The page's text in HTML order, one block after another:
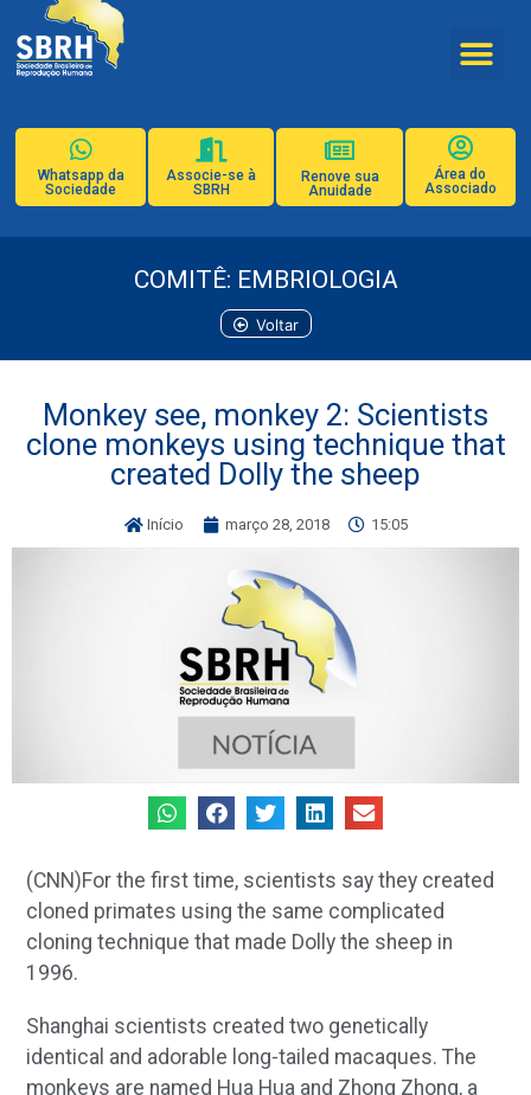
Whatsapp da
Sociedade
Associe-se à
SBRH
Renove sua
Anuidade
Área do
Associado
COMITÊ: EMBRIOLOGIA
Voltar
Monkey see, monkey 2: Scientists
clone monkeys using technique that
created Dolly the sheep
Início março 28, 2018 15:05
(CNN)For the first time, scientists say they created
cloned primates using the same complicated
cloning technique that made Dolly the sheep in
1996.
Shanghai scientists created two genetically
identical and adorable long-tailed macaques. The
monkeys are named Hua Hua and Zhong Zhong, a